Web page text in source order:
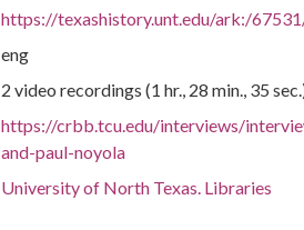
https://texashistory.unt.edu/ark:/
eng
2 video recordings (1 hr., 28 min., 35
https://crbb.tcu.edu/interviews/
and-paul-noyola
University of North Texas. Libraries